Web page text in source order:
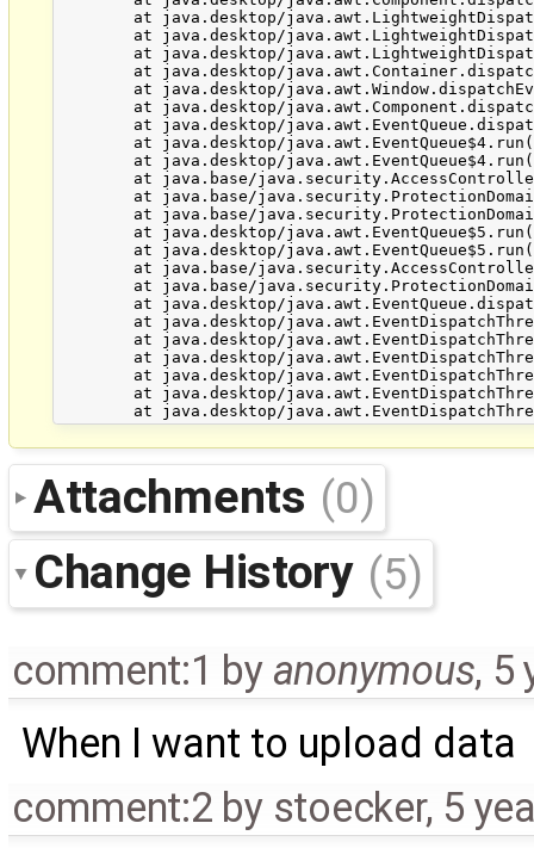
Attachments (0)
Change History (5)
comment:1 by anonymous, 5
When I want to upload data
comment:2 by stoecker, 5